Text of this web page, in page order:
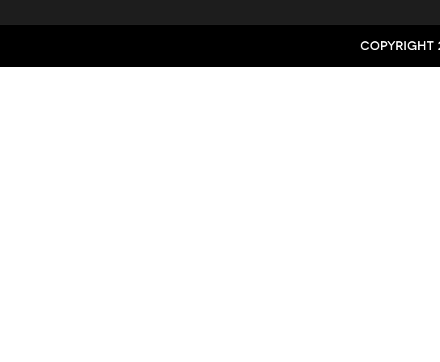
Copyright